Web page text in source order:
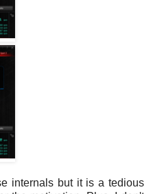
internals but it is a tedious